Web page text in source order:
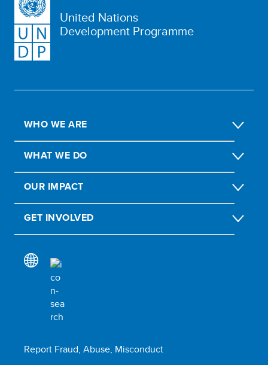
United Nations
Development Programme
WHO WE ARE
WHAT WE DO
OUR IMPACT
GET INVOLVED
Report Fraud, Abuse, Misconduct